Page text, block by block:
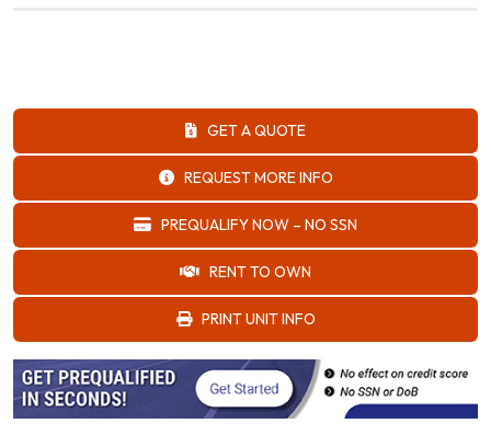
GET A QUOTE
REQUEST MORE INFO
PREQUALIFY NOW – NO SSN
RENT TO OWN
PRINT UNIT INFO